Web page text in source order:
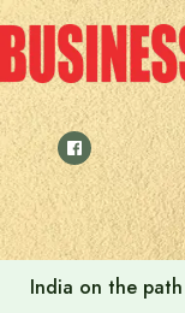
Skip
to
content
India on the